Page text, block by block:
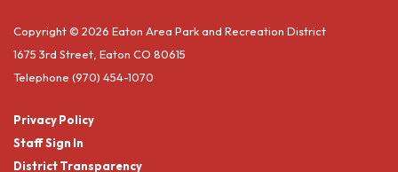
Copyright © 2026 Eaton Area Park and Recreation District
1675 3rd Street, Eaton CO 80615
Telephone (970) 454-1070
Privacy Policy
Staff Sign In
District Transparency